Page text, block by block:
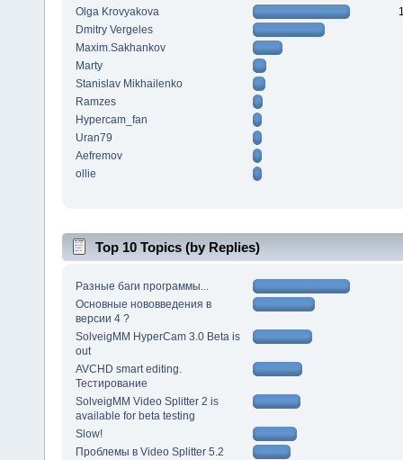
Olga Krovyakova
Dmitry Vergeles
Maxim.Sakhankov
Marty
Stanislav Mikhailenko
Ramzes
Hypercam_fan
Uran79
Aefremov
ollie
Top 10 Topics (by Replies)
Разные баги программы...
Основные нововведения в
версии 4 ?
SolveigMM HyperCam 3.0 Beta is
out
AVCHD smart editing.
Тестирование
SolveigMM Video Splitter 2 is
available for beta testing
Slow!
Проблемы в Video Splitter 5.2